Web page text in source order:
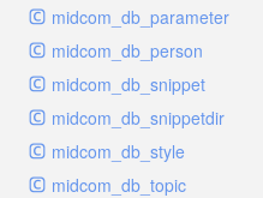
midcom_db_parameter
midcom_db_person
midcom_db_snippet
midcom_db_snippetdir
midcom_db_style
midcom_db_topic